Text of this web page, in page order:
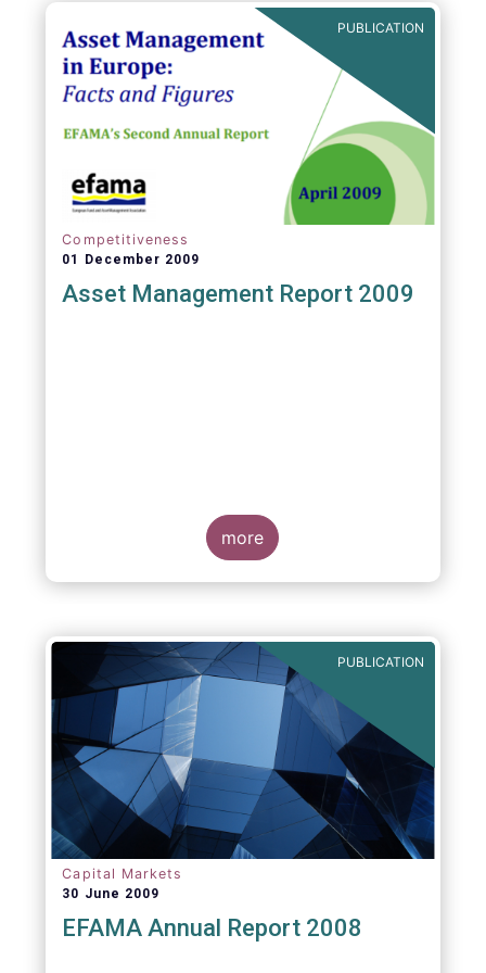
PUBLICATION
Competitiveness
01 December 2009
Asset Management Report 2009
more
PUBLICATION
Capital Markets
30 June 2009
EFAMA Annual Report 2008